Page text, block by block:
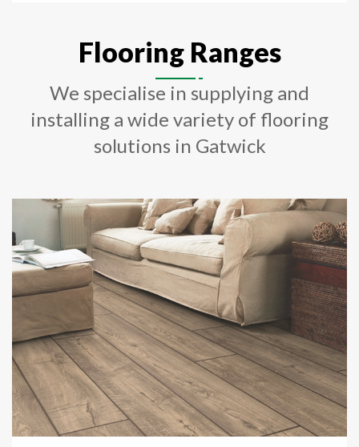
Flooring Ranges
We specialise in supplying and
installing a wide variety of flooring
solutions in Gatwick